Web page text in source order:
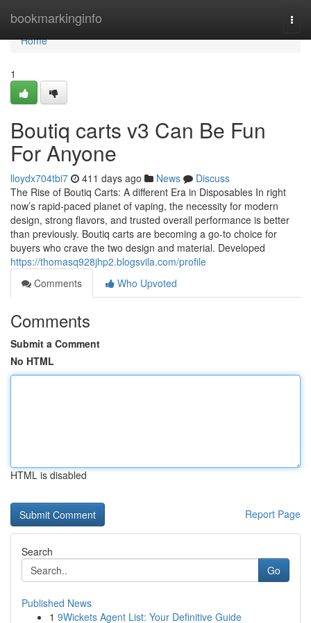
bookmarkinginfo
Home
Home
1
Boutiq carts v3 Can Be Fun
For Anyone
lloydx704tbi7 411 days ago News
Discuss
The Rise of Boutiq Carts: A different Era in Disposables In right
now’s rapid-paced planet of vaping, the necessity for modern
design, strong flavors, and trusted overall performance is better
than previously. Boutiq carts are becoming a go-to choice for
buyers who crave the two design and material. Developed
https://thomasq928jhp2.blogsvila.com/profile
Comments
Who Upvoted
Comments
Submit a Comment
No HTML
HTML is disabled
Report Page
Search
Go
Published News
1 9Wickets Agent List: Your Definitive Guide